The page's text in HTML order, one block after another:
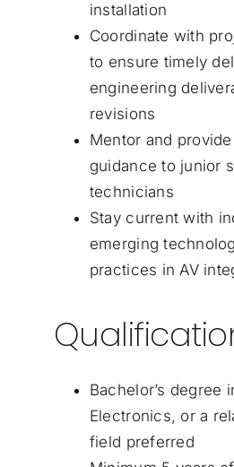
installation
Coordinate with
to ensure timely
engineering
revisions
Mentor and
guidance to junior
technicians
Stay current with
emerging
practices in AV
Bachelor’s degree
Electronics, or a
field preferred